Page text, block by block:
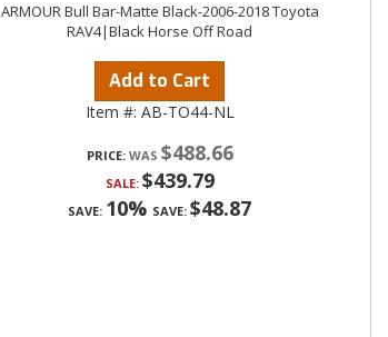
ARMOUR Bull Bar-Matte Black-2006-2018 Toyota
RAV4|Black Horse Off Road
Add to Cart
Item #: AB-TO44-NL
PRICE: $488.66
SALE: $439.79
SAVE: 10% SAVE: $48.87